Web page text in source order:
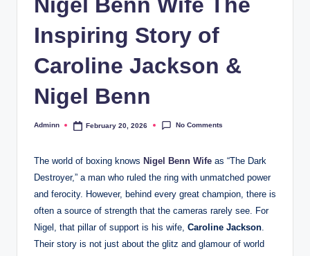
Inspiring Story of
Caroline Jackson &
Nigel Benn
Posted
Adminn February 20, 2026 No Comments
The world of boxing knows Nigel Benn Wife as “The Dark
Destroyer,” a man who ruled the ring with unmatched power
and ferocity. However, behind every great champion, there is
often a source of strength that the cameras rarely see. For
Nigel, that pillar of support is his wife, Caroline Jackson.
Their story is not just about the glitz and glamour of world